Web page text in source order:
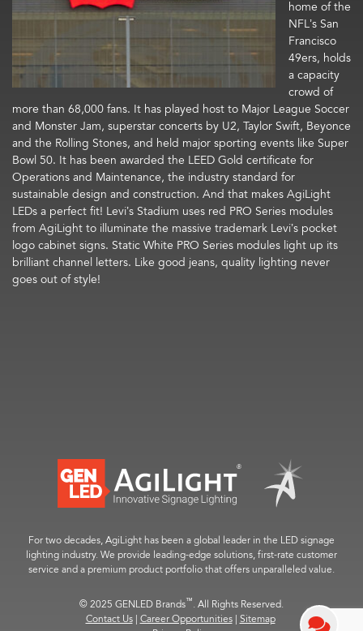
home of the
NFL’s San
Francisco
49ers, holds
a capacity
crowd of
more than 68,000 fans. It has played host to Major League Soccer
and Monster Jam, superstar concerts by U2, Taylor Swift, Beyonce
and the Rolling Stones, and held major sporting events like Super
Bowl 50. It has been awarded the LEED Gold certificate for
Operations and Maintenance, the industry standard for
sustainable design and construction. And that makes AgiLight
LEDs a perfect fit! Levi’s Stadium uses red PRO Series modules
from AgiLight to illuminate the massive trademark Levi’s pocket
logo cabinet signs. Static White PRO Series modules light up its
brilliant channel letters. Like good jeans, quality lighting never
goes out of style!
For two decades, AgiLight has been a global leader in the LED signage
lighting industry. We provide leading-edge solutions, first-rate customer
service and a premium product portfolio that offers unparalleled value.
© 2025 GENLED Brands™. All Rights Reserved.
Contact Us | Career Opportunities | Sitemap